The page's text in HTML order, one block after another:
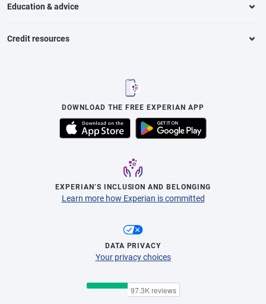
Education & advice
Credit resources
DOWNLOAD THE FREE EXPERIAN APP
EXPERIAN’S INCLUSION AND BELONGING
Learn more how Experian is committed
DATA PRIVACY
Your privacy choices